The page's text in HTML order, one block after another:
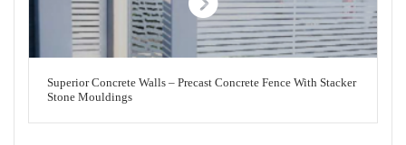
Superior Concrete Walls – Precast Concrete Fence With Stacker
Stone Mouldings